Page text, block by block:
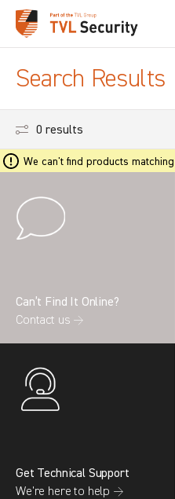
Search Results
0 results
We can't find products
Can’t Find It Online?
Contact us →
Get Technical Support
We’re here to help →